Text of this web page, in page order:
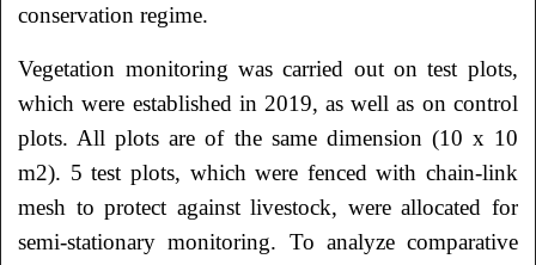
conservation regime.
Vegetation monitoring was carried out on test plots,
which were established in 2019, as well as on control
plots. All plots are of the same dimension (10 x 10
m2). 5 test plots, which were fenced with chain-link
mesh to protect against livestock, were allocated for
semi-stationary monitoring. To analyze comparative